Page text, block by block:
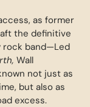
as former
the definitive
rock band—Led
Wall
not just as
but also as
excess.